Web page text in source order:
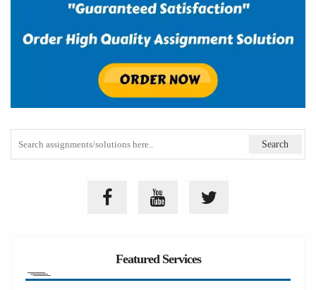
Featured Services